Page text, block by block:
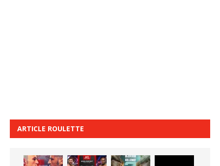
ARTICLE ROULETTE